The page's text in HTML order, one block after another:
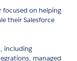
focused on helping
their Salesforce
including
managed